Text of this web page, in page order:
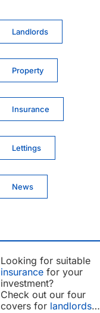
Landlords
Property
Insurance
Lettings
News
Looking for suitable
insurance for your
investment?
Check out our four
covers for landlords…